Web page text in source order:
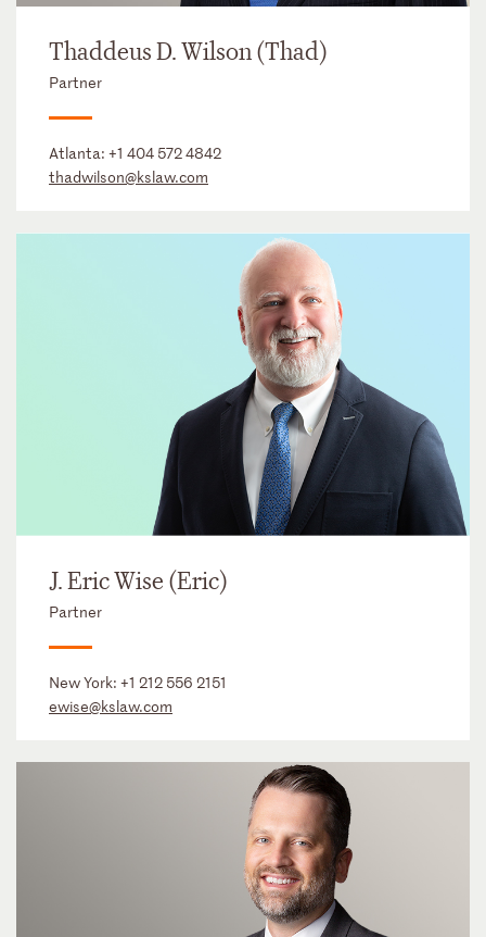
Thaddeus D. Wilson (Thad)
Partner
Atlanta: +1 404 572 4842
thadwilson@kslaw.com
J. Eric Wise (Eric)
Partner
New York: +1 212 556 2151
ewise@kslaw.com